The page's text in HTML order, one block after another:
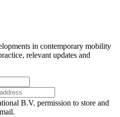
in contemporary mobility
relevant updates and
B.V. permission to store and